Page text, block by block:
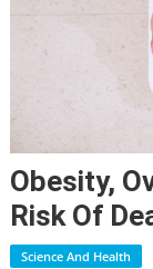
Obesity,
Risk Of
Science And Health